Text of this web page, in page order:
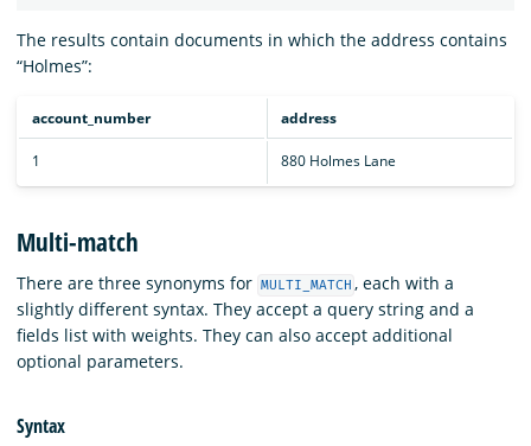
The results contain documents in which the address contains
“Holmes”:
account_number address
1 880 Holmes Lane
Multi-match
There are three synonyms for MULTI_MATCH , each with a
slightly different syntax. They accept a query string and a
fields list with weights. They can also accept additional
optional parameters.
Syntax